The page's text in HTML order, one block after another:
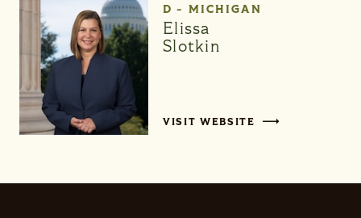
D - MICHIGAN
Elissa
Slotkin
VISIT WEBSITE